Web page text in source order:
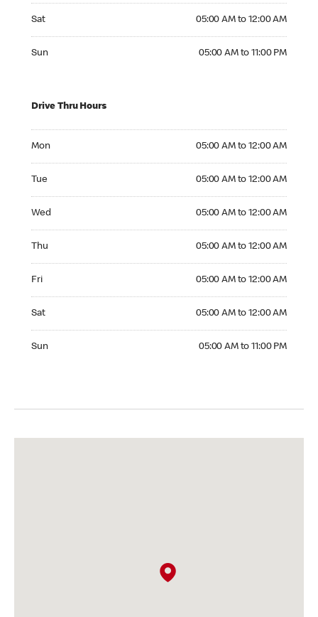
Sat 05:00 AM to 12:00 AM
Sun 05:00 AM to 11:00 PM
Drive Thru Hours
Mon 05:00 AM to 12:00 AM
Tue 05:00 AM to 12:00 AM
Wed 05:00 AM to 12:00 AM
Thu 05:00 AM to 12:00 AM
Fri 05:00 AM to 12:00 AM
Sat 05:00 AM to 12:00 AM
Sun 05:00 AM to 11:00 PM